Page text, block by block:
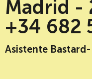
Madrid -
+34 682
Asistente